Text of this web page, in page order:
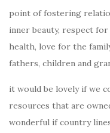
point of fostering
inner beauty, respect
health, love for the
fathers, children and
it would be lovely if we
resources that are
wonderful if country